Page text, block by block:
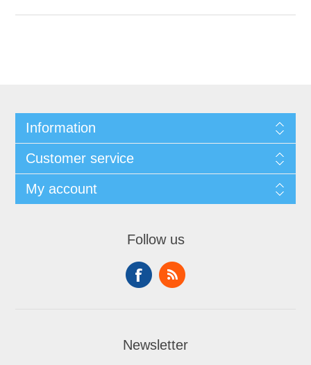
Information
Customer service
My account
Follow us
Newsletter